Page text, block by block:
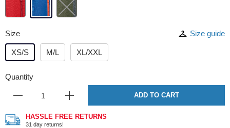
Size Size guide
XS/S M/L XL/XXL
Quantity
ADD TO CART
HASSLE FREE RETURNS
31 day returns!